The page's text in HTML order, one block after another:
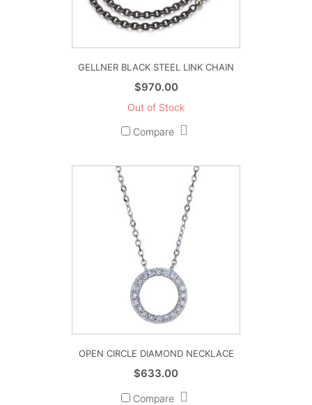
GELLNER BLACK STEEL LINK CHAIN
$970.00
Out of Stock
Compare
OPEN CIRCLE DIAMOND NECKLACE
$633.00
Compare